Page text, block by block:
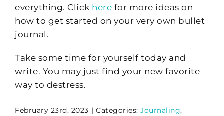
everything. Click here for more ideas on
how to get started on your very own bullet
journal.
Take some time for yourself today and
write. You may just find your new favorite
way to destress.
February 23rd, 2023 | Categories: Journaling,